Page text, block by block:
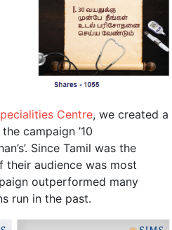
Centre, we created a
campaign ’10
Since Tamil was the
their audience was most
outperformed many
run in the past.